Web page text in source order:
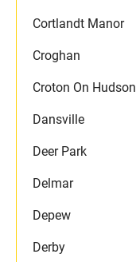
Cortlandt Manor
Croghan
Croton On Hudson
Dansville
Deer Park
Delmar
Depew
Derby